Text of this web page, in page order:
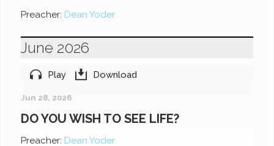
Preacher: Dean Yoder
June 2026
Play Download
Jun 28, 2026
DO YOU WISH TO SEE LIFE?
Preacher: Dean Yoder